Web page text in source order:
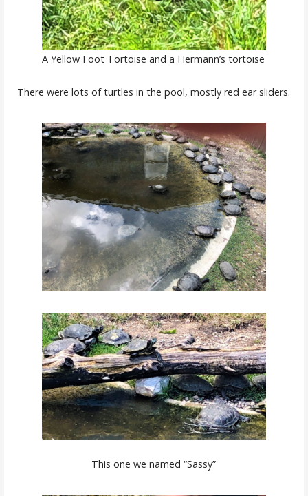
A Yellow Foot Tortoise and a Hermann’s tortoise
There were lots of turtles in the pool, mostly red ear sliders.
This one we named “Sassy”